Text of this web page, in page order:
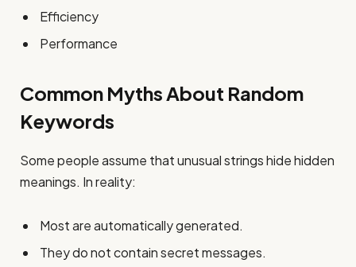
Efficiency
Performance
Common Myths About Random
Keywords
Some people assume that unusual strings hide hidden
meanings. In reality:
Most are automatically generated.
They do not contain secret messages.